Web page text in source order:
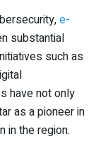
e-
substantial
such as
have not only
as a pioneer in
in the region.